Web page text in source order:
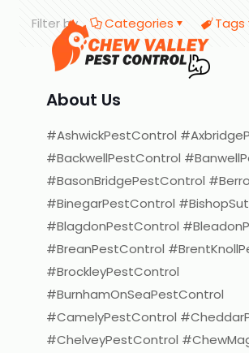
Filter by Categories Tags
About Us
#AshwickPestControl
#BackwellPestControl
#BasonBridgePestControl
#BinegarPestControl
#BlagdonPestControl
#BreanPestControl
#BrockleyPestControl
#BurnhamOnSeaPestControl
#CamelyPestControl
#ChelveyPestControl